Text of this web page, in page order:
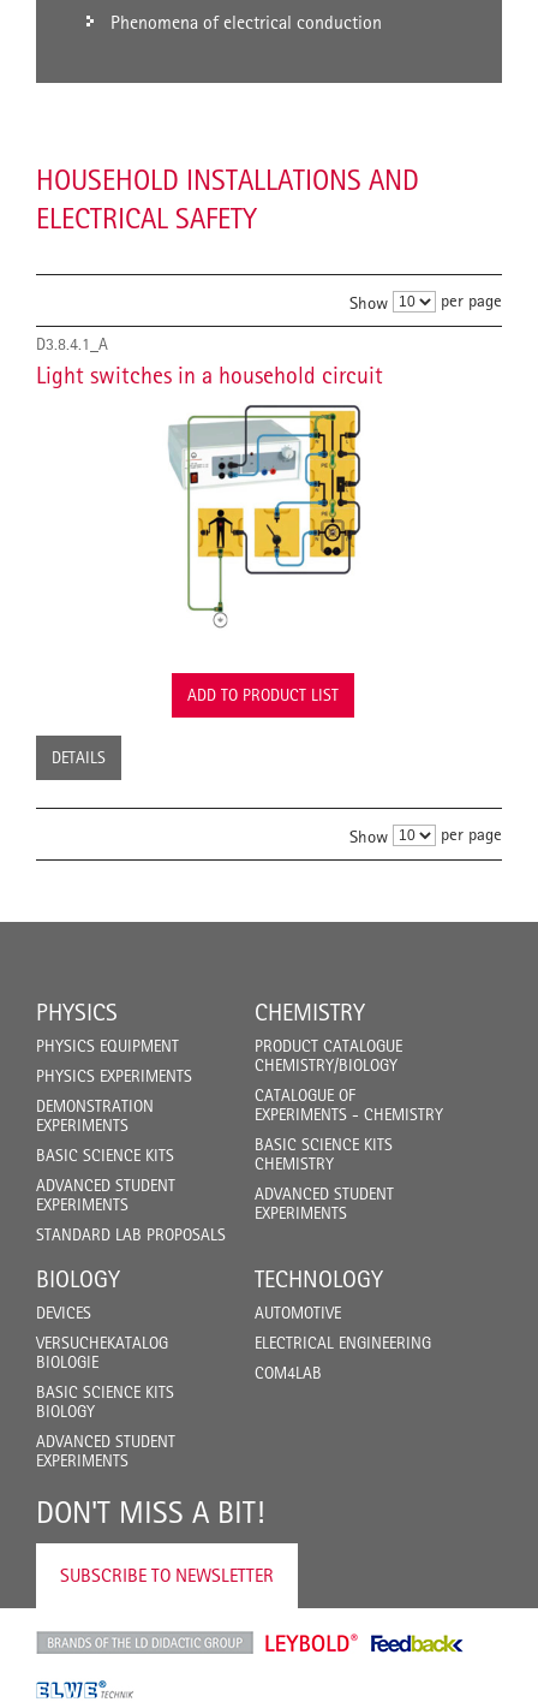
Phenomena of electrical conduction
HOUSEHOLD INSTALLATIONS AND
ELECTRICAL SAFETY
Show per page
D3.8.4.1_A
Light switches in a household circuit
ADD TO PRODUCT LIST
DETAILS
Show per page
PHYSICS
PHYSICS EQUIPMENT
PHYSICS EXPERIMENTS
DEMONSTRATION
EXPERIMENTS
BASIC SCIENCE KITS
ADVANCED STUDENT
EXPERIMENTS
STANDARD LAB PROPOSALS
CHEMISTRY
PRODUCT CATALOGUE
CHEMISTRY/BIOLOGY
CATALOGUE OF
EXPERIMENTS - CHEMISTRY
BASIC SCIENCE KITS
CHEMISTRY
ADVANCED STUDENT
EXPERIMENTS
BIOLOGY
DEVICES
VERSUCHEKATALOG
BIOLOGIE
BASIC SCIENCE KITS
BIOLOGY
ADVANCED STUDENT
EXPERIMENTS
TECHNOLOGY
AUTOMOTIVE
ELECTRICAL ENGINEERING
COM4LAB
DON'T MISS A BIT!
SUBSCRIBE TO NEWSLETTER